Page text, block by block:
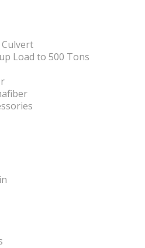
Load to 500 Tons